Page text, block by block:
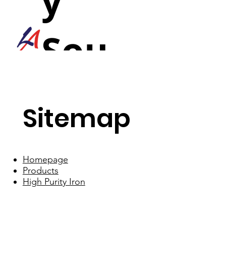
Sou
nd
Sitemap
Homepage
Products
High Purity Iron